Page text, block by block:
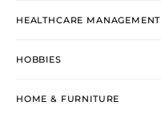
HEALTHCARE MANAGEMENT
HOBBIES
HOME & FURNITURE